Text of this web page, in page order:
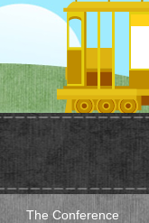
The Conference